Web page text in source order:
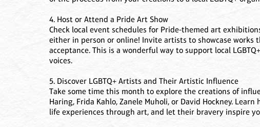
4. Host or Attend a Pride Art Show
Check local event schedules for Pride-themed art
either in person or online! Invite artists to showcase works
acceptance. This is a wonderful way to support local
voices.
5. Discover LGBTQ+ Artists and Their Artistic Influence
Take some time this month to explore the creations of
Haring, Frida Kahlo, Zanele Muholi, or David Hockney.
life experiences through art, and let their bravery inspire